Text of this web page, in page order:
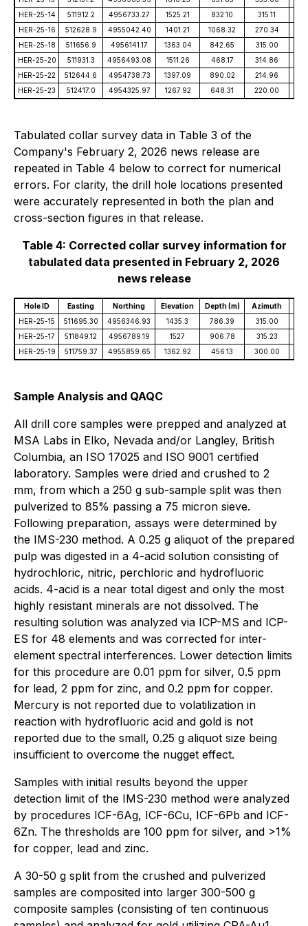
HER-25-14
511912.2 4956733.27 1525.21 832.10 315.11
HER-25-16
512628.9 4955042.40 1401.21 1068.32 270.34
HER-25-18
511656.9 4956141.17 1363.04 842.65 315.00
HER-25-20
511931.3 4956493.08 1511.26 468.17 314.86
HER-25-22
512644.6 4954738.73 1397.09 890.02 214.96
HER-25-23
512417.0 4954325.97 1267.92 648.31 220.00
Tabulated collar survey data in Table 3 of the
Company's February 2, 2026 news release are
repeated in Table 4 below to correct for numerical
errors. For clarity, the drill hole locations presented
were accurately represented in both the plan and
cross-section figures in that release.
Table 4: Corrected collar survey information for
tabulated data presented in February 2, 2026
news release
Hole ID Easting Northing Elevation Depth (m) Azimuth
HER-25-15
511695.30 4956346.93 1435.3 786.39 315.00
HER-25-17
511849.12 4956789.19 1527 906.78 315.23
HER-25-19
511759.37 4955859.65 1362.92 456.13 300.00
Sample Analysis and QAQC
All drill core samples were prepped and analyzed at
MSA Labs in Elko, Nevada and/or Langley, British
Columbia, an ISO 17025 and ISO 9001 certified
laboratory. Samples were dried and crushed to 2
mm, from which a 250 g sub-sample split was then
pulverized to 85% passing a 75 micron sieve.
Following preparation, assays were determined by
the IMS-230 method. A 0.25 g aliquot of the prepared
pulp was digested in a 4-acid solution consisting of
hydrochloric, nitric, perchloric and hydrofluoric
acids. 4-acid is a near total digest and only the most
highly resistant minerals are not dissolved. The
resulting solution was analyzed via ICP-MS and ICP-
ES for 48 elements and was corrected for inter-
element spectral interferences. Lower detection limits
for this procedure are 0.01 ppm for silver, 0.5 ppm
for lead, 2 ppm for zinc, and 0.2 ppm for copper.
Mercury is not reported due to volatilization in
reaction with hydrofluoric acid and gold is not
reported due to the small, 0.25 g aliquot size being
insufficient to overcome the nugget effect.
Samples with initial results beyond the upper
detection limit of the IMS-230 method were analyzed
by procedures ICF-6Ag, ICF-6Cu, ICF-6Pb and ICF-
6Zn. The thresholds are 100 ppm for silver, and >1%
for copper, lead and zinc.
A 30-50 g split from the crushed and pulverized
samples are composited into larger 300-500 g
composite samples (consisting of ten continuous